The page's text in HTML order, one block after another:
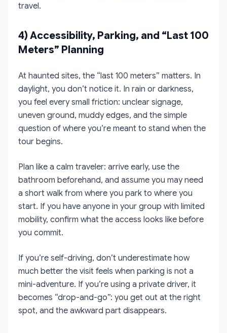
travel.
4) Accessibility, Parking, and “Last 100
Meters” Planning
At haunted sites, the “last 100 meters” matters. In
daylight, you don’t notice it. In rain or darkness,
you feel every small friction: unclear signage,
uneven ground, muddy edges, and the simple
question of where you’re meant to stand when the
tour begins.
Plan like a calm traveler: arrive early, use the
bathroom beforehand, and assume you may need
a short walk from where you park to where you
start. If you have anyone in your group with limited
mobility, confirm what the access looks like before
you commit.
If you’re self-driving, don’t underestimate how
much better the visit feels when parking is not a
mini-adventure. If you’re using a private driver, it
becomes “drop-and-go”: you get out at the right
spot, and the awkward part disappears.